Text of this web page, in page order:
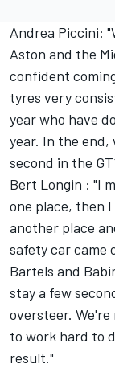
Andrea Piccini:
Aston and the
confident
tyres very
year who have
year. In the
second in the
Bert Longin : "I
one place, then
another place
safety car came
Bartels and
stay a few
oversteer.
to work hard to
result."